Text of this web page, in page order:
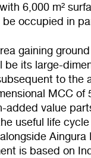
6,000 m²
occupied in
gaining
be its large-
to the
MCC of
added value
useful life
Aingura
is based on